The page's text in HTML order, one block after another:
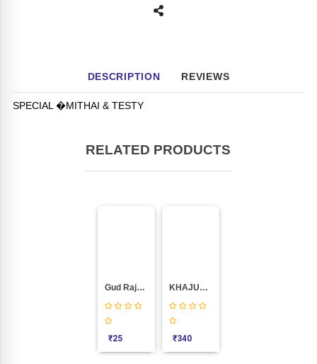
DESCRIPTION REVIEWS
SPECIAL �MITHAI & TESTY
RELATED PRODUCTS
Gud Rajgira Chikki
₹25
KHAJUR CHIKKI (400GM PACKING)
₹340